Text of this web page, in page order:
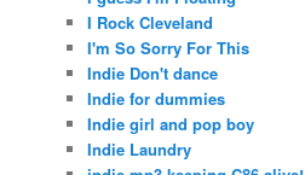
I Rock Cleveland
I'm So Sorry For This
Indie Don't dance
Indie for dummies
Indie girl and pop boy
Indie Laundry